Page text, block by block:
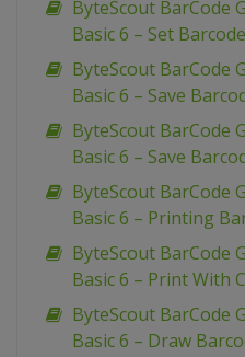
ByteScout BarCode
Basic 6 – Set
ByteScout BarCode
Basic 6 – Save
ByteScout BarCode
Basic 6 – Save
ByteScout BarCode
Basic 6 – Printing
ByteScout BarCode
Basic 6 – Print With
ByteScout BarCode
Basic 6 – Draw